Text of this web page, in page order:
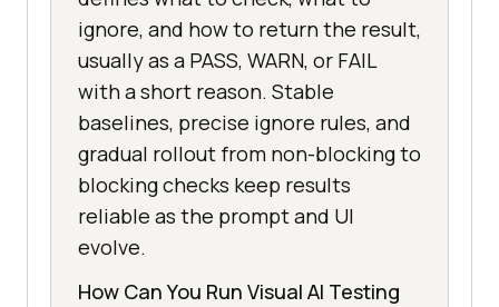
ignore, and how to return the result,
usually as a PASS, WARN, or FAIL
with a short reason. Stable
baselines, precise ignore rules, and
gradual rollout from non-blocking to
blocking checks keep results
reliable as the prompt and UI
evolve.
How Can You Run Visual AI Testing